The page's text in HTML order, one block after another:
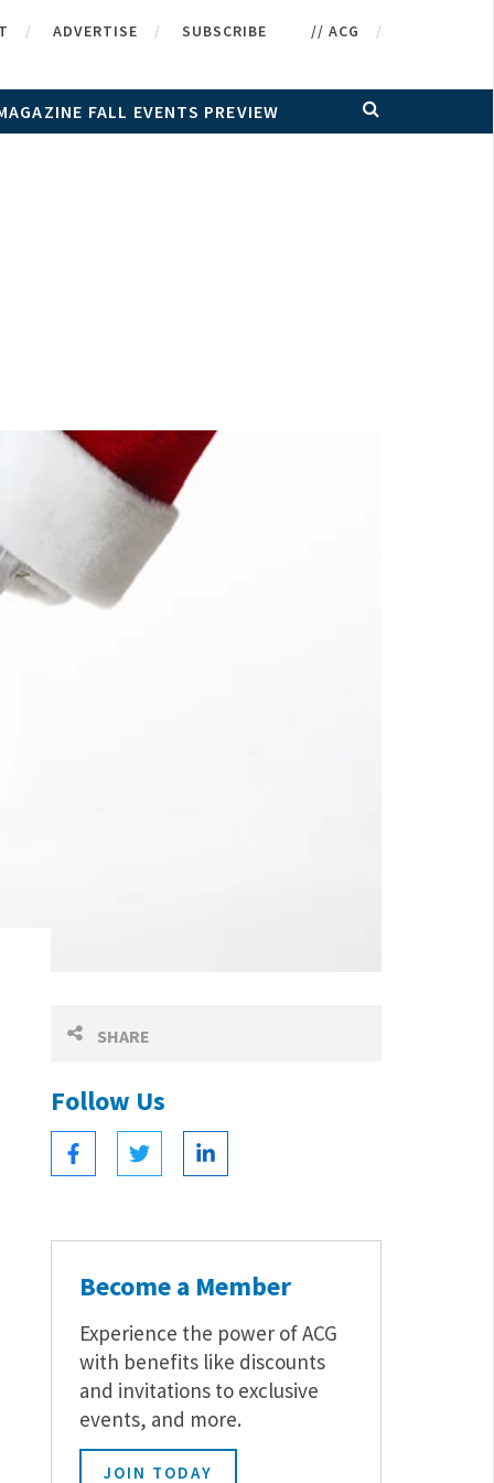
ADVERTISE SUBSCRIBE // ACG
FALL EVENTS PREVIEW
SHARE
Follow Us
Become a Member
Experience the power of ACG
with benefits like discounts
and invitations to exclusive
events, and more.
JOIN TODAY